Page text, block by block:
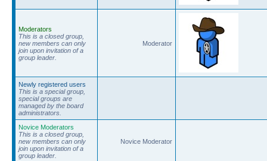
Moderators
This is a closed group,
new members can only
join upon invitation of a
group leader.
Moderator
Newly registered users
This is a special group,
special groups are
managed by the board
administrators.
Novice Moderators
This is a closed group,
new members can only
join upon invitation of a
group leader.
Novice Moderator